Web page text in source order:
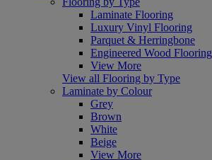
Laminate Flooring
Luxury Vinyl Flooring
Parquet & Herringbone
Engineered Wood Flooring
View More
View all Flooring by Type
Laminate by Colour
Grey
Brown
White
Beige
View More